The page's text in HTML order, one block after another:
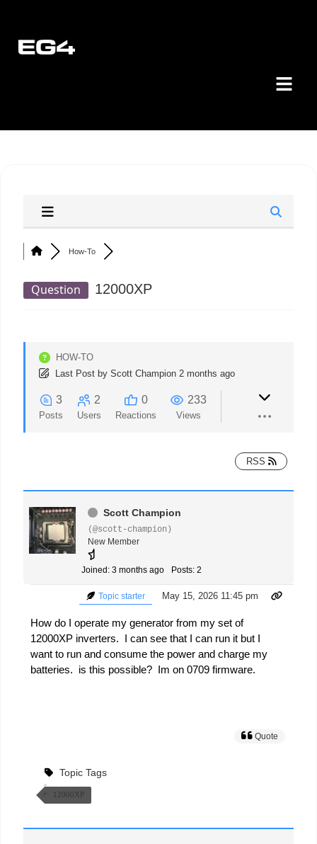
How-To
Question 12000XP
HOW-TO
Last Post by Scott Champion 2 months ago
3
Posts
2
Users
0
Reactions
233
Views
RSS
Scott Champion
(@scott-champion)
New Member
Joined: 3 months ago Posts: 2
Topic starter May 15, 2026 11:45 pm
How do I operate my generator from my set of
12000XP inverters. I can see that I can run it but I
want to run and consume the power and charge my
batteries. is this possible? Im on 0709 firmware.
Quote
Topic Tags
12000XP